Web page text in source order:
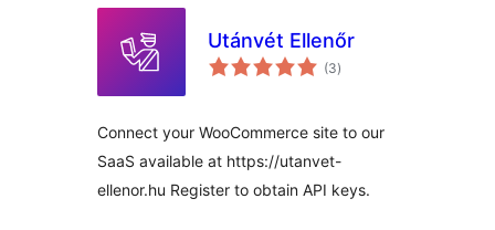
Utánvét Ellenőr
(3total
ratings
)
Connect your WooCommerce site to our
SaaS available at https://utanvet-
ellenor.hu Register to obtain API keys.